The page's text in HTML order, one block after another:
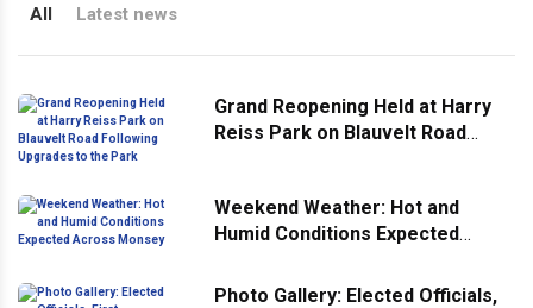
All Latest news
Grand Reopening Held at Harry
Reiss Park on Blauvelt Road
Weekend Weather: Hot and
Humid Conditions Expected
Photo Gallery: Elected Officials,